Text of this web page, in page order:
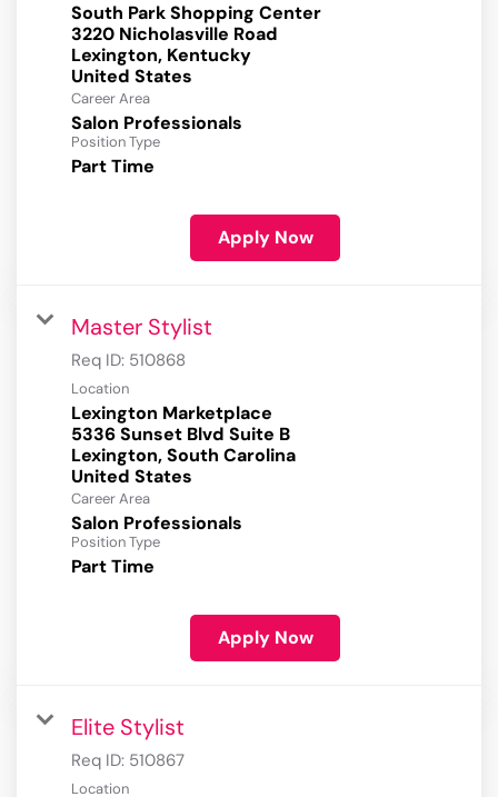
South Park Shopping Center
3220 Nicholasville Road
Lexington, Kentucky
Career Area
Salon Professionals
Position Type
Part Time
Apply Now
Master Stylist
Req ID: 510868
Location
Lexington Marketplace
5336 Sunset Blvd Suite B
Lexington, South Carolina
Career Area
Salon Professionals
Position Type
Part Time
Apply Now
Elite Stylist
Req ID: 510867
Location